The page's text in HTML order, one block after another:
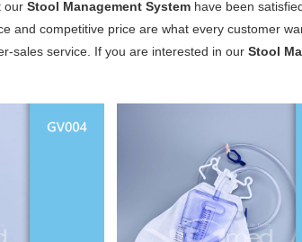
our Stool Management System have been
and competitive price are what every customer
sales service. If you are interested in our Stool